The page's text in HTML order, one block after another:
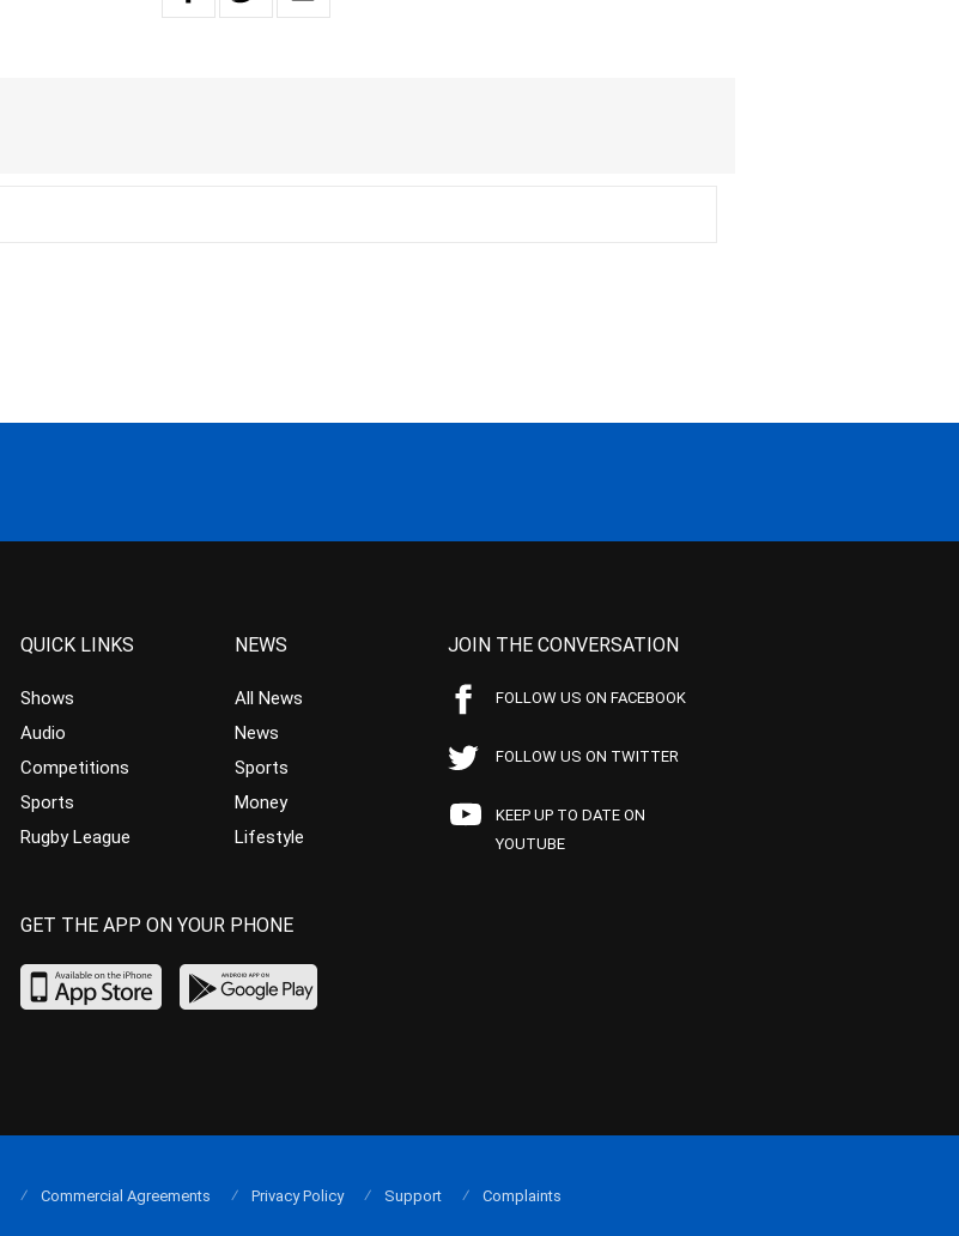
QUICK LINKS
Shows
Audio
Competitions
Sports
Rugby League
NEWS
All News
News
Sports
Money
Lifestyle
JOIN THE CONVERSATION
FOLLOW US ON FACEBOOK
FOLLOW US ON TWITTER
KEEP UP TO DATE ON
YOUTUBE
GET THE APP ON YOUR PHONE
Commercial Agreements Privacy Policy Support Complaints